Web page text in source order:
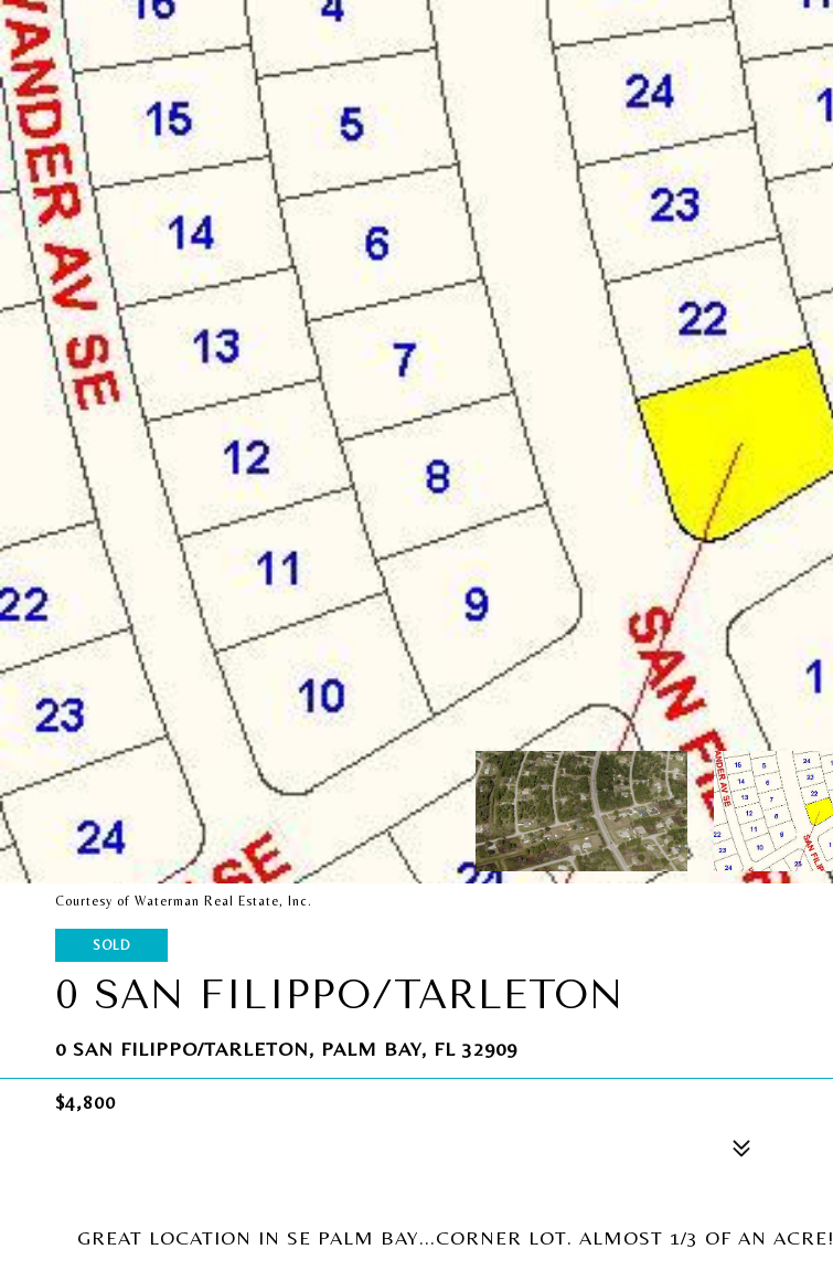
Courtesy of Waterman Real Estate, Inc.
SOLD
0 SAN FILIPPO/TARLETON
0 SAN FILIPPO/TARLETON, PALM BAY, FL 32909
$4,800
GREAT LOCATION IN SE PALM BAY...CORNER LOT. ALMOST 1/3 OF AN ACRE!